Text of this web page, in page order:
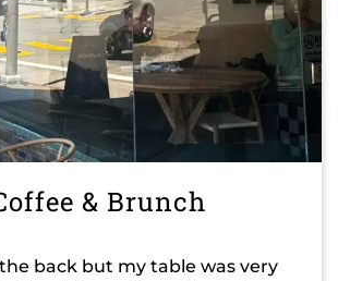
& Brunch
back but my table was very